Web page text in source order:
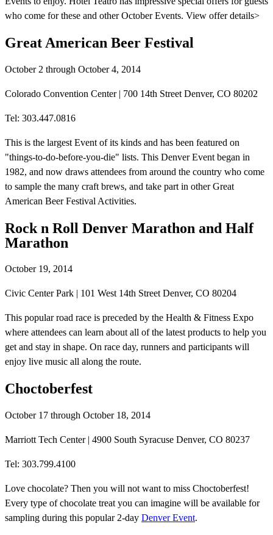
who come for these and other October Events. View offer details>
Great American Beer Festival
October 2 through October 4, 2014
Colorado Convention Center | 700 14th Street Denver, CO 80202
Tel: 303.447.0816
This is the largest Event of its kinds and has been featured on
"things-to-do-before-you-die" lists. This Denver Event began in
1982, and now draws attendees from around the country who come
to sample the many craft brews, and take part in other Great
American Beer Festival Activities.
Rock n Roll Denver Marathon and Half
Marathon
October 19, 2014
Civic Center Park | 101 West 14th Street Denver, CO 80204
This popular road race is preceded by the Health & Fitness Expo
where attendees can learn about all of the latest products to help you
get and stay in shape. On race day, runners and participants will
enjoy live music all along the route.
Choctoberfest
October 17 through October 18, 2014
Marriott Tech Center | 4900 South Syracuse Denver, CO 80237
Tel: 303.799.4100
Love chocolate? Then you will not want to miss Choctoberfest!
Every type of chocolate treat you can imagine will be available for
sampling during this popular 2-day Denver Event.